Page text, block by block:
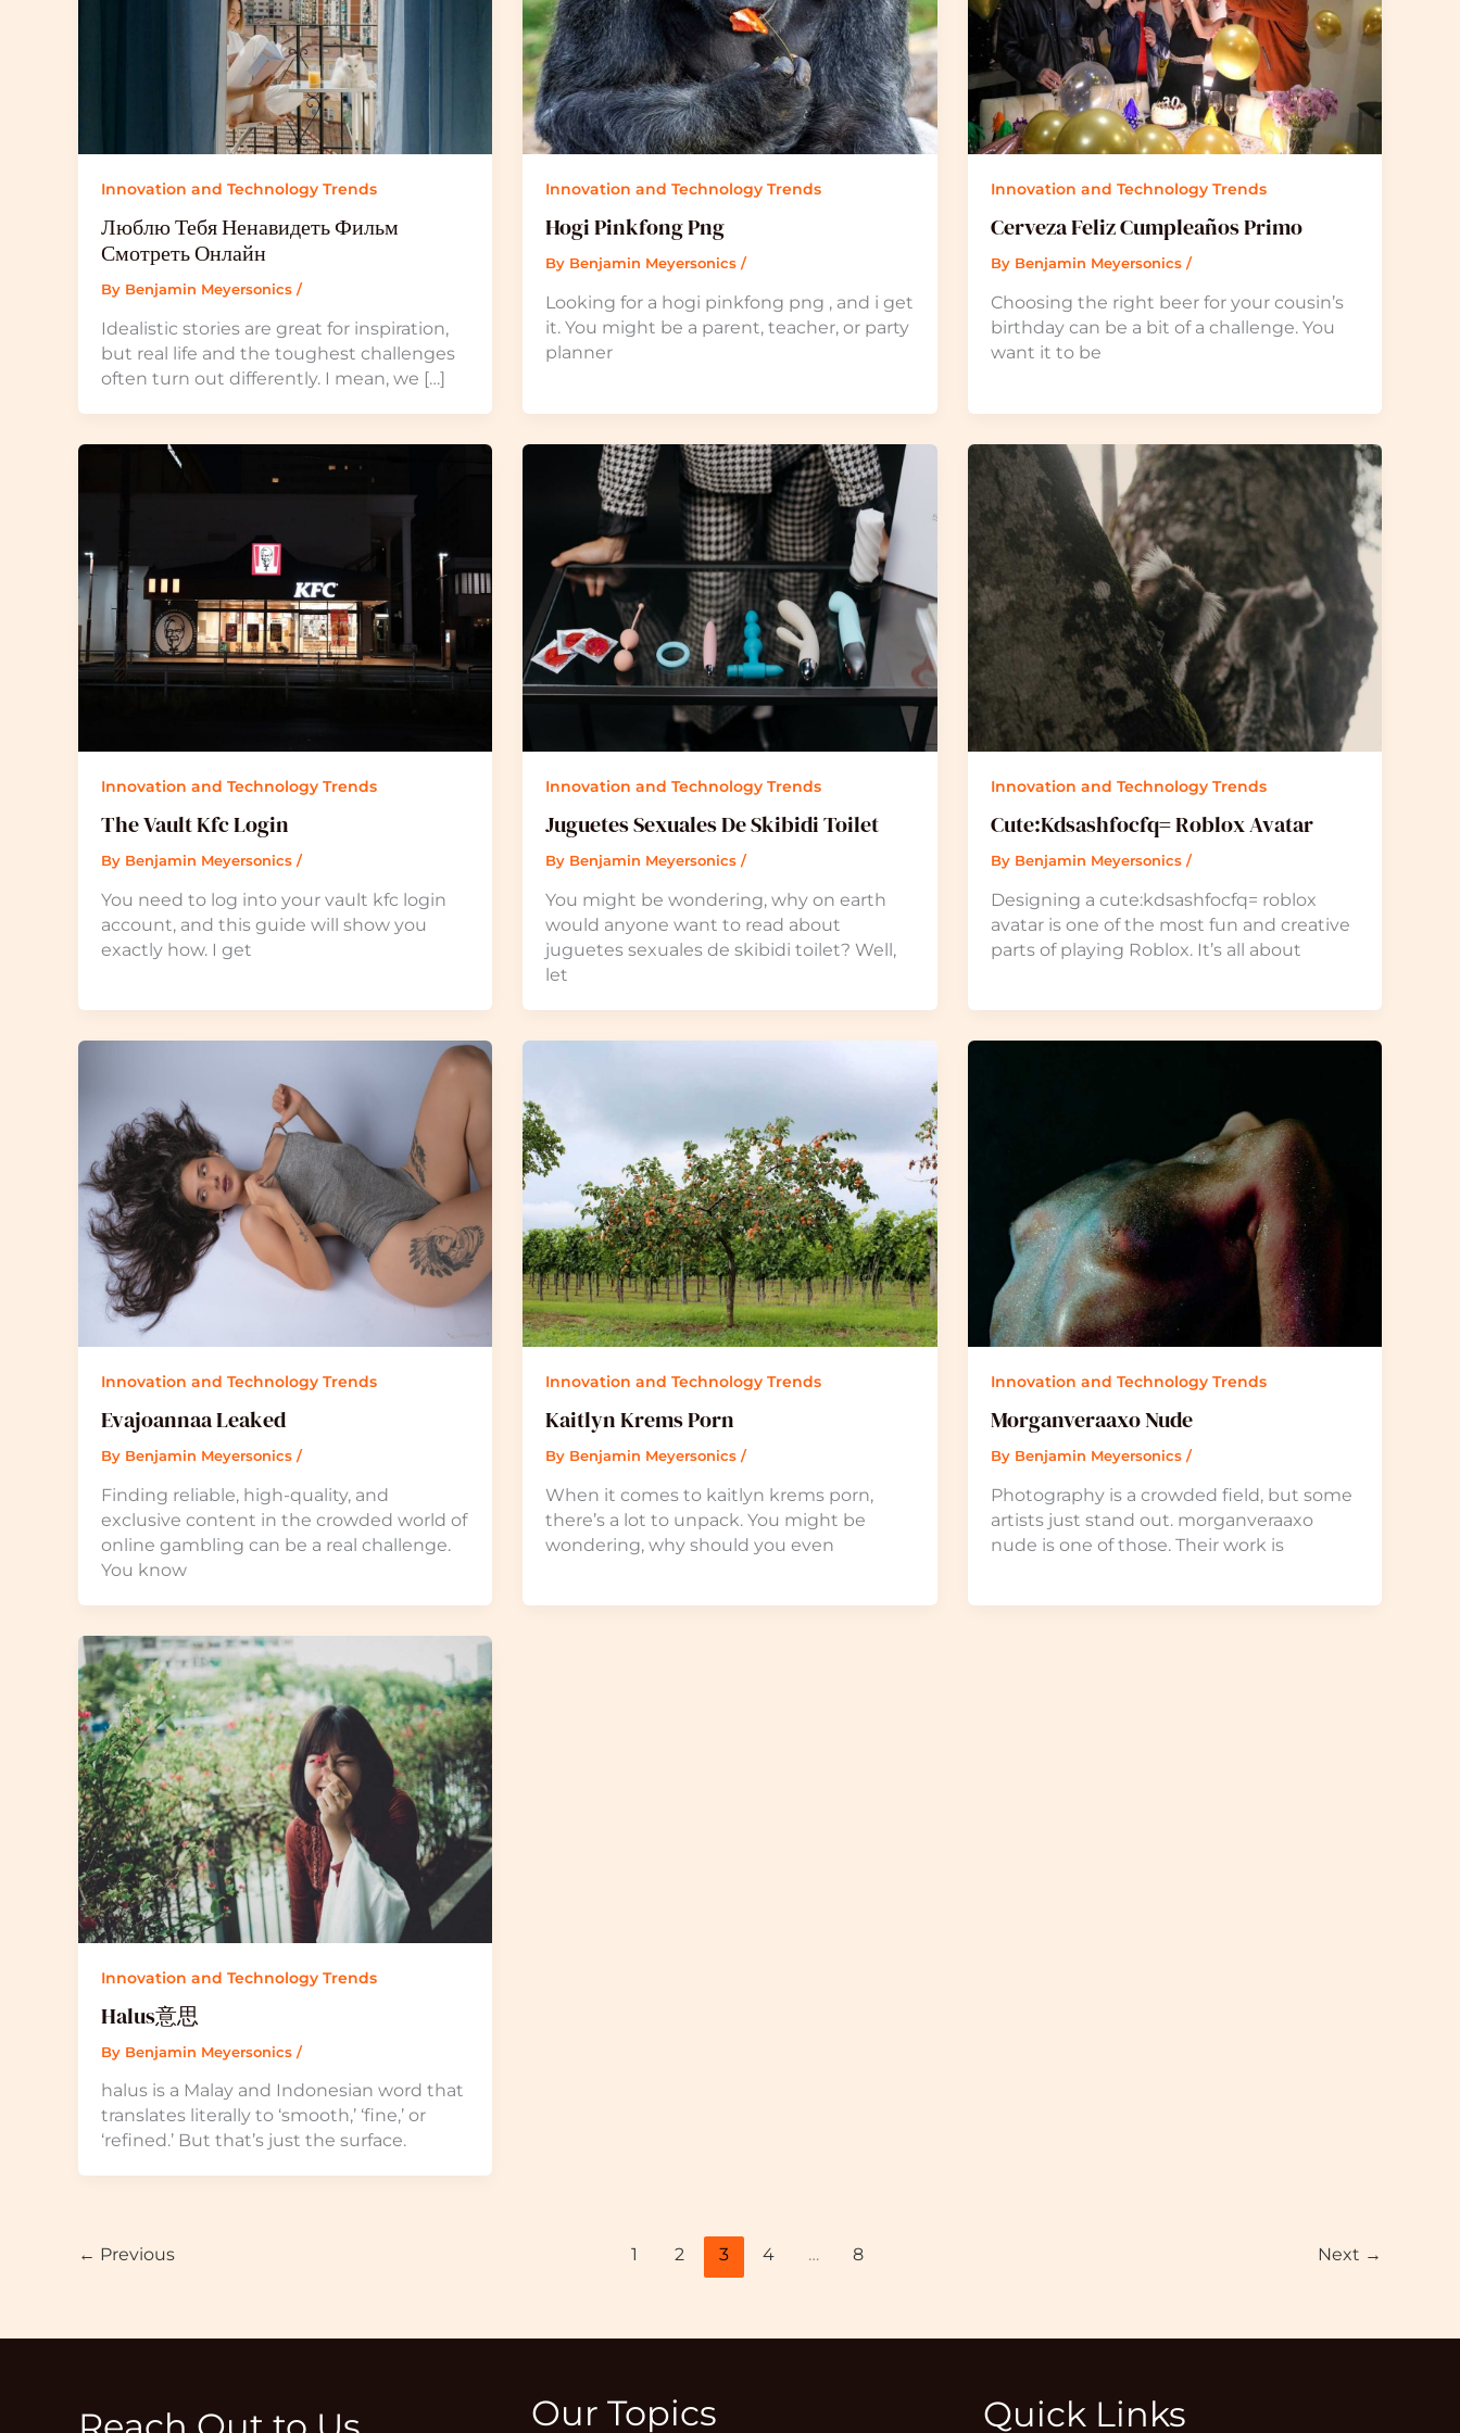
Innovation and Technology Trends
Люблю Тебя Ненавидеть Фильм
Смотреть Онлайн
By Benjamin Meyersonics /
Idealistic stories are great for inspiration,
but real life and the toughest challenges
often turn out differently. I mean, we […]
Innovation and Technology Trends
Hogi Pinkfong Png
By Benjamin Meyersonics/
Looking for a hogi pinkfong png , and i get
it. You might be a parent, teacher, or party
planner
Innovation and Technology Trends
Cerveza Feliz Cumpleaños Primo
By Benjamin Meyersonics /
Choosing the right beer for your cousin’s
birthday can be a bit of a challenge. You
want it to be
Innovation and Technology Trends
The Vault Kfc Login
By Benjamin Meyersonics /
You need to log into your vault kfc login
account, and this guide will show you
exactly how. I get
Innovation and Technology Trends
Juguetes Sexuales De Skibidi Toilet
By Benjamin Meyersonics/
You might be wondering, why on earth
would anyone want to read about
juguetes sexuales de skibidi toilet? Well,
let
Innovation and Technology Trends
Cute:Kdsashfocfq= Roblox Avatar
By Benjamin Meyersonics /
Designing a cute:kdsashfocfq= roblox
avatar is one of the most fun and creative
parts of playing Roblox. It’s all about
Innovation and Technology Trends
Evajoannaa Leaked
By Benjamin Meyersonics /
Finding reliable, high-quality, and
exclusive content in the crowded world of
online gambling can be a real challenge.
You know
Innovation and Technology Trends
Kaitlyn Krems Porn
By Benjamin Meyersonics/
When it comes to kaitlyn krems porn,
there’s a lot to unpack. You might be
wondering, why should you even
Innovation and Technology Trends
Morganveraaxo Nude
By Benjamin Meyersonics /
Photography is a crowded field, but some
artists just stand out. morganveraaxo
nude is one of those. Their work is
Innovation and Technology Trends
Halus意思
By Benjamin Meyersonics /
halus is a Malay and Indonesian word that
translates literally to ‘smooth,’ ‘fine,’ or
‘refined.’ But that’s just the surface.
← Previous 1 2 3 4 … 8 Next →
Our Topics Quick Links